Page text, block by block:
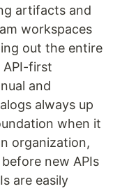
artifacts and
workspaces
out the entire
API-first
and
always up
when it
organization,
new APIs
are easily